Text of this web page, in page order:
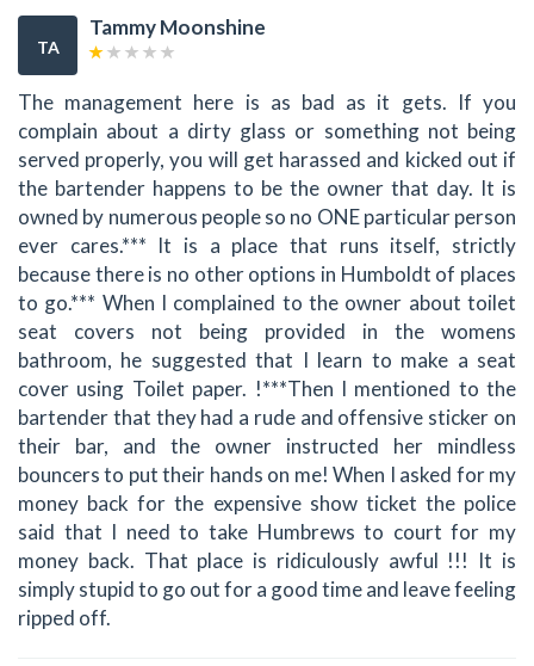
TA
Tammy Moonshine
The management here is as bad as it gets. If you
complain about a dirty glass or something not being
served properly, you will get harassed and kicked out if
the bartender happens to be the owner that day. It is
owned by numerous people so no ONE particular person
ever cares.*** It is a place that runs itself, strictly
because there is no other options in Humboldt of places
to go.*** When I complained to the owner about toilet
seat covers not being provided in the womens
bathroom, he suggested that I learn to make a seat
cover using Toilet paper. !***Then I mentioned to the
bartender that they had a rude and offensive sticker on
their bar, and the owner instructed her mindless
bouncers to put their hands on me! When I asked for my
money back for the expensive show ticket the police
said that I need to take Humbrews to court for my
money back. That place is ridiculously awful !!! It is
simply stupid to go out for a good time and leave feeling
ripped off.